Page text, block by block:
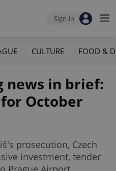
Sign-in
CULTURE FOOD &
news in brief:
October
prosecution, Czech
investment, tender